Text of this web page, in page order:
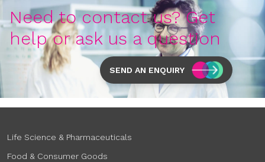
Need to contact us? Get
help or ask us a question
SEND AN ENQUIRY
Life Science & Pharmaceuticals
Food & Consumer Goods